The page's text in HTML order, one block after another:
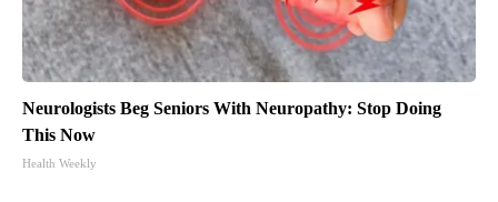
Neurologists Beg Seniors With Neuropathy: Stop Doing
This Now
Health Weekly